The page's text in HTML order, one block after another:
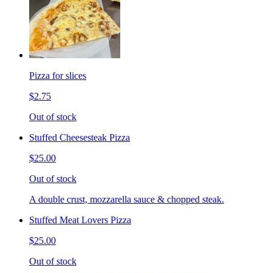
Pizza for slices
$2.75
Out of stock
Stuffed Cheesesteak Pizza
$25.00
Out of stock
A double crust, mozzarella sauce & chopped steak.
Stuffed Meat Lovers Pizza
$25.00
Out of stock